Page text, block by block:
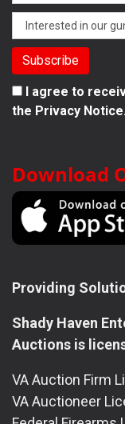
I agree to
the Privacy
Download
Providing
Shady Haven
Auctions is
VA Auction Firm
VA Auctioneer